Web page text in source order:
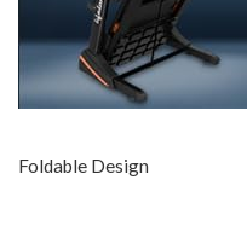
Foldable Design